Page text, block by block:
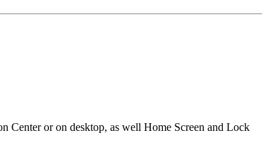
Center or on desktop, as well Home Screen and Lock